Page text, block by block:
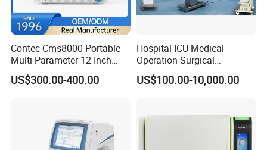
Contec Cms8000 Portable
Multi-Parameter 12 Inch
Vital Signs Bedside Patient
Monitor
US$300.00-400.00
Hospital ICU Medical
Operation Surgical
Operating Room Equipment
One-Stop Medical Service
US$100.00-10,000.00